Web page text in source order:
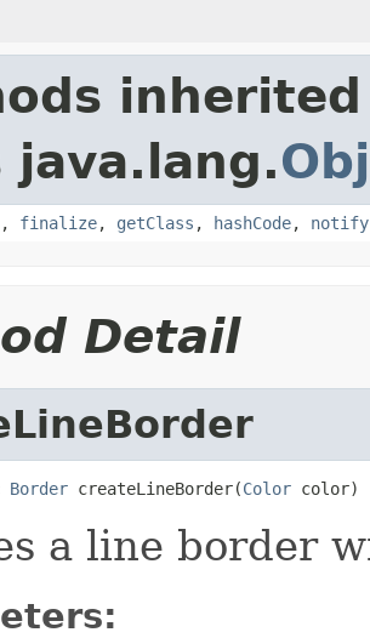
java.lang.
, finalize, getClass , hashCode, notify
Detail
Border createLineBorder(Color color)
a line border